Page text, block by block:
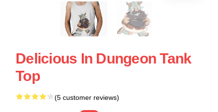
Delicious In Dungeon Tank
Top
(5 customer reviews)